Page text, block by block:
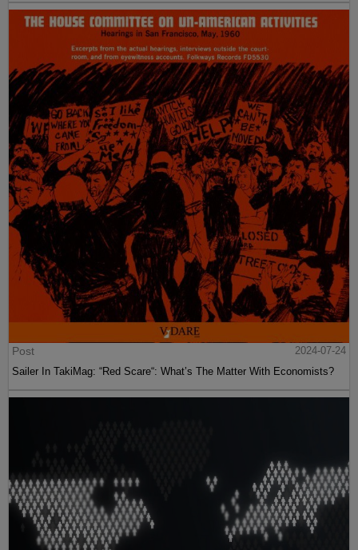
Post
2024-07-24
Sailer In TakiMag: “Red Scare“: What’s The Matter With Economists?